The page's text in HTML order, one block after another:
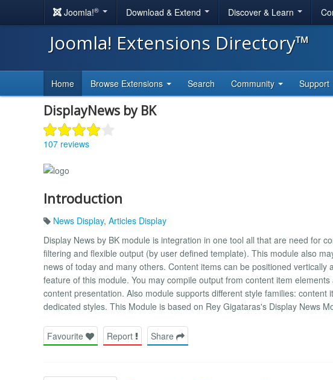
Joomla!® Download & Extend Discover & Learn
Joomla! Extensions Directory™
Home Browse Extensions Search Community Support
DisplayNews by BK
107 reviews
Introduction
News Display, Articles Display
Display News by BK module is integration in one tool all that are need for
filtering and flexible output (by user defined template). This module also
news of today and many others. Content items can be positioned
feature of this module. You may compile output from content item
content presentation. Also module supports different style families: content
dedicated styles. This Module is based on Rey Gigataras's Display News
Favourite Report Share